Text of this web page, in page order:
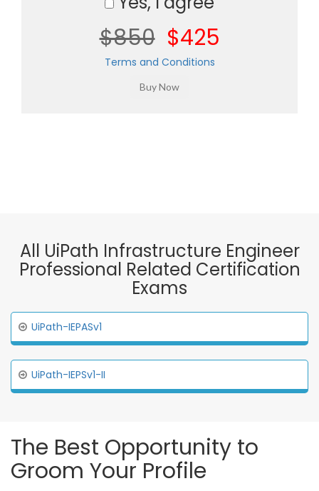
$850 $425
Terms and Conditions
All UiPath Infrastructure Engineer
Professional Related Certification
Exams
UiPath-IEPASv1
UiPath-IEPSv1-II
The Best Opportunity to
Groom Your Profile